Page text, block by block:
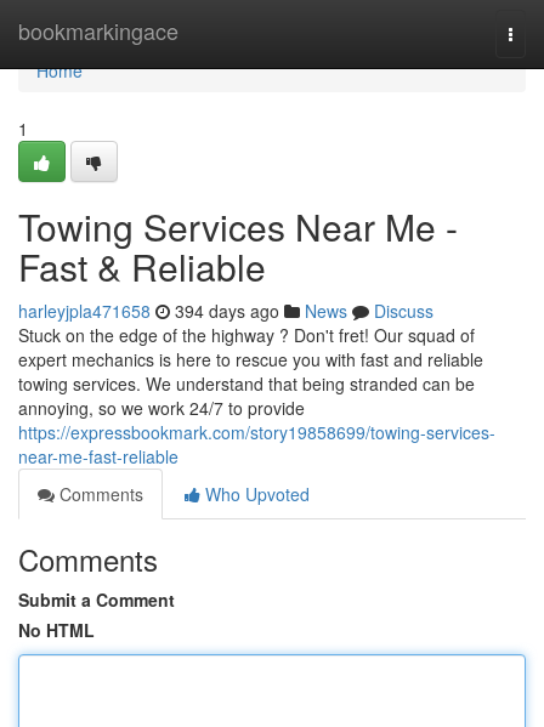
bookmarkingace
Home
Home
1
Towing Services Near Me -
Fast & Reliable
harleyjpla471658 394 days ago News
Discuss
Stuck on the edge of the highway ? Don't fret! Our squad of
expert mechanics is here to rescue you with fast and reliable
towing services. We understand that being stranded can be
annoying, so we work 24/7 to provide
https://expressbookmark.com/story19858699/towing-services-
near-me-fast-reliable
Comments
Who Upvoted
Comments
Submit a Comment
No HTML